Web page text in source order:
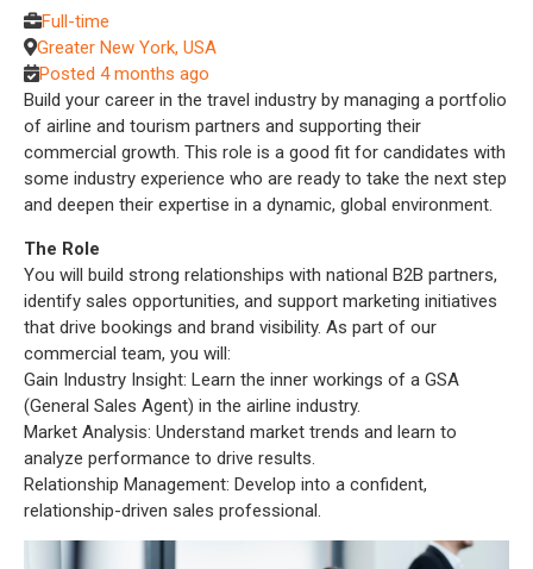
Full-time
Greater New York, USA
Posted 4 months ago
Build your career in the travel industry by managing a portfolio
of airline and tourism partners and supporting their
commercial growth. This role is a good fit for candidates with
some industry experience who are ready to take the next step
and deepen their expertise in a dynamic, global environment.
The Role
You will build strong relationships with national B2B partners,
identify sales opportunities, and support marketing initiatives
that drive bookings and brand visibility. As part of our
commercial team, you will:
Gain Industry Insight: Learn the inner workings of a GSA
(General Sales Agent) in the airline industry.
Market Analysis: Understand market trends and learn to
analyze performance to drive results.
Relationship Management: Develop into a confident,
relationship-driven sales professional.